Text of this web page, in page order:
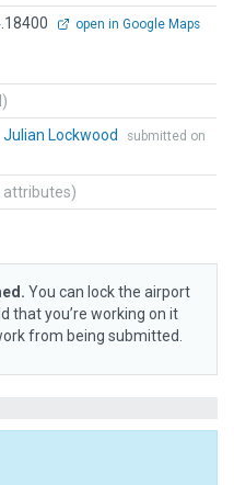
open in Google Maps
Julian Lockwood
submitted on
attributes)
You can lock the airport
that you’re working on it
from being submitted.